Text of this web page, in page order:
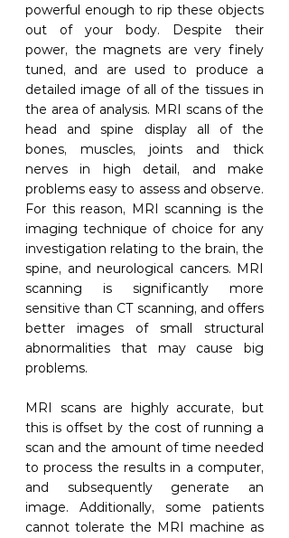
powerful enough to rip these objects
out of your body. Despite their
power, the magnets are very finely
tuned, and are used to produce a
detailed image of all of the tissues in
the area of analysis. MRI scans of the
head and spine display all of the
bones, muscles, joints and thick
nerves in high detail, and make
problems easy to assess and observe.
For this reason, MRI scanning is the
imaging technique of choice for any
investigation relating to the brain, the
spine, and neurological cancers. MRI
scanning is significantly more
sensitive than CT scanning, and offers
better images of small structural
abnormalities that may cause big
problems.
MRI scans are highly accurate, but
this is offset by the cost of running a
scan and the amount of time needed
to process the results in a computer,
and subsequently generate an
image. Additionally, some patients
cannot tolerate the MRI machine as